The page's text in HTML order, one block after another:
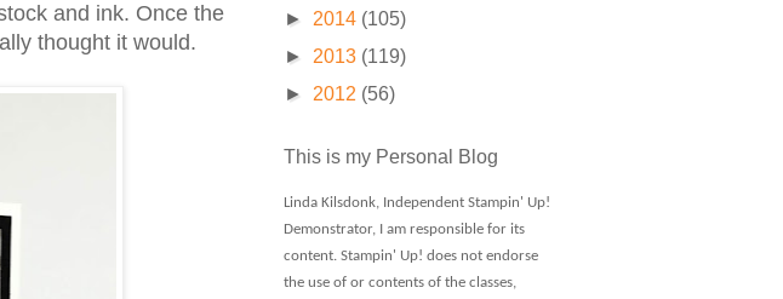
and ink. Once the
thought it would.
► 2014 (105)
► 2013 (119)
► 2012 (56)
This is my Personal Blog
Linda Kilsdonk, Independent Stampin' Up!
Demonstrator, I am responsible for its
content. Stampin' Up! does not endorse
the use of or contents of the classes,